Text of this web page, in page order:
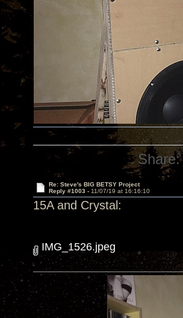
Share:
Re: Steve's BIG BETSY Project
Reply #1003 - 11/07/19 at 16:16:10
15A and Crystal:
IMG_1526.jpeg